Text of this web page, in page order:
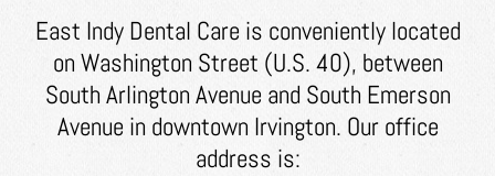
East Indy Dental Care is conveniently located
on Washington Street (U.S. 40), between
South Arlington Avenue and South Emerson
Avenue in downtown Irvington. Our office
address is: